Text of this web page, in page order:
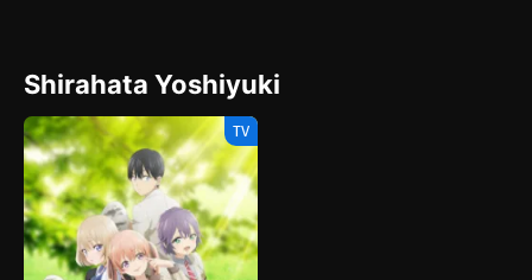
Shirahata Yoshiyuki
TV